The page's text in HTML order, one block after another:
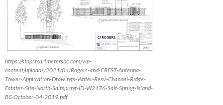
https://stopsmartmetersbc.com/wp-
content/uploads/2021/04/Rogers-and-CREST-Antenna-
Tower-Application-Drawings-Water-Resv-Channel-Ridge-
Estates-Site-North-Saltspring-ID-W2176-Salt-Spring-Island-
BC-October-04-2019.pdf